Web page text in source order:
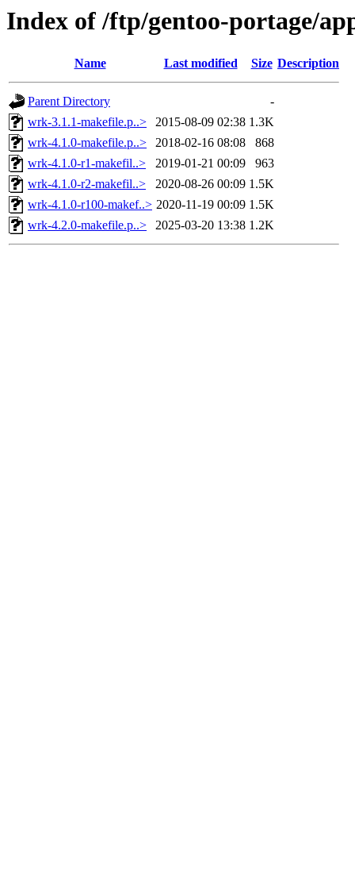
Index of /ftp/gentoo-portage/
Name Last modified Size Description
Parent Directory
-
wrk-3.1.1-makefile.p..>
2015-08-09 02:38 1.3K
wrk-4.1.0-makefile.p..>
2018-02-16 08:08
868
wrk-4.1.0-r1-makefil..>
2019-01-21 00:09
963
wrk-4.1.0-r2-makefil..>
2020-08-26 00:09 1.5K
wrk-4.1.0-r100-makef..> 2020-11-19 00:09 1.5K
wrk-4.2.0-makefile.p..>
2025-03-20 13:38 1.2K